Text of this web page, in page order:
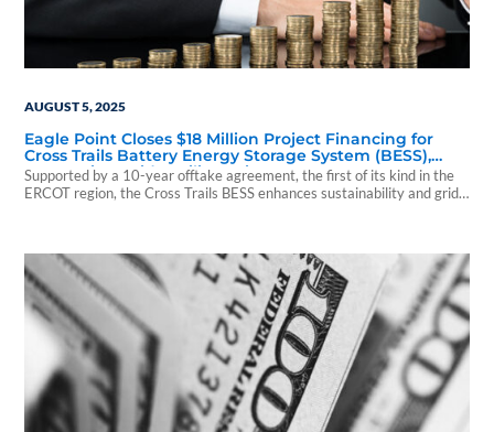
AUGUST 5, 2025
Eagle Point Closes $18 Million Project Financing for
Cross Trails Battery Energy Storage System (BESS),
Supporting Grid Resiliency in Texas
Supported by a 10-year offtake agreement, the first of its kind in the
ERCOT region, the Cross Trails BESS enhances sustainability and grid